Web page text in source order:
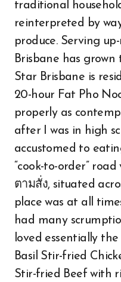
traditional
reinterpreted by
produce. Serving
Brisbane has
Star Brisbane is
20-hour Fat Pho
properly as
after I was in high
accustomed to
“cook-to-order”
ตามสั่ง, situated
place was at all
had many
loved essentially
Basil Stir-fried
Stir-fried Beef with